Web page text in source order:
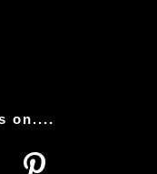
on....